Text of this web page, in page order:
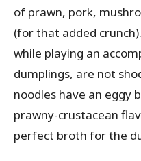
of prawn, pork,
(for that added
while playing an
dumplings, are not
noodles have an eggy
prawny-crustacean
perfect broth for the